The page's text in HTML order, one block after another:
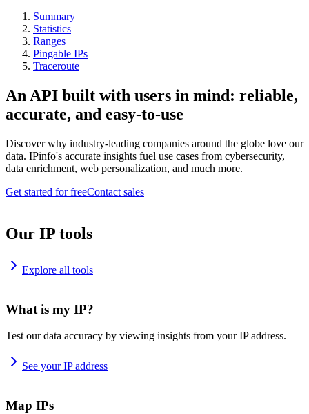
Summary
Statistics
Ranges
Pingable IPs
Traceroute
An API built with users in mind: reliable,
accurate, and easy-to-use
Discover why industry-leading companies around the globe love our
data. IPinfo's accurate insights fuel use cases from cybersecurity,
data enrichment, web personalization, and much more.
Get started for freeContact sales
Our IP tools
Explore all tools
What is my IP?
Test our data accuracy by viewing insights from your IP address.
See your IP address
Map IPs